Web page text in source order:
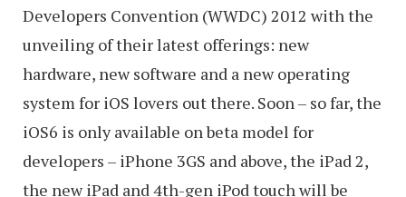
Developers Convention (WWDC) 2012 with the
unveiling of their latest offerings: new
hardware, new software and a new operating
system for iOS lovers out there. Soon – so far, the
iOS6 is only available on beta model for
developers – iPhone 3GS and above, the iPad 2,
the new iPad and 4th-gen iPod touch will be